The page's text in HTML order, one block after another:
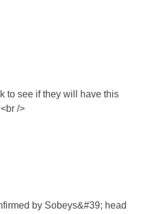
to see if they will have this
/>
by Sobeys&#39; head